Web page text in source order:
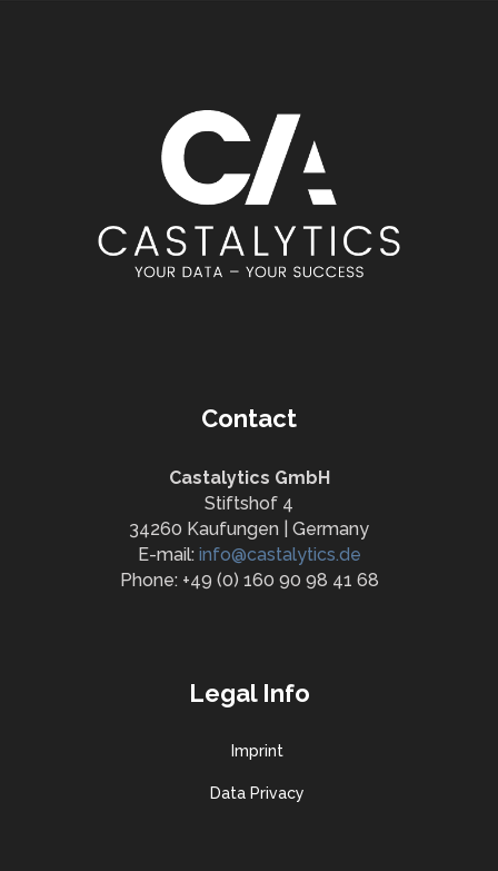
Contact
Castalytics GmbH
Stiftshof 4
34260 Kaufungen | Germany
E-mail: info@castalytics.de
Phone: +49 (0) 160 90 98 41 68
Legal Info
Imprint
Data Privacy